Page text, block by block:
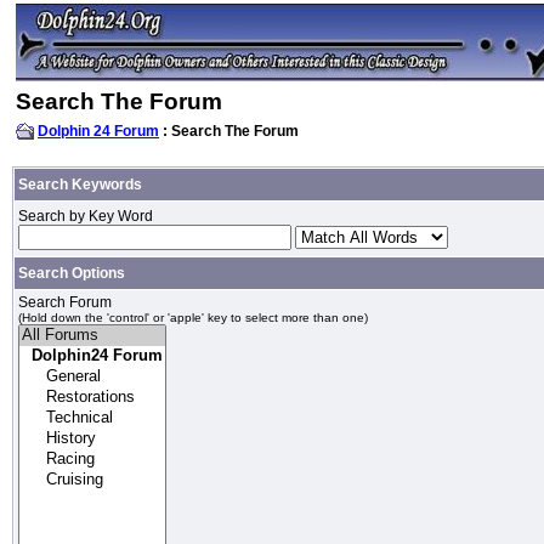
Search The Forum
Dolphin 24 Forum : Search The Forum
Search Keywords
Search by Key Word
Search Options
Search Forum
(Hold down the 'control' or 'apple' key to select more than one)